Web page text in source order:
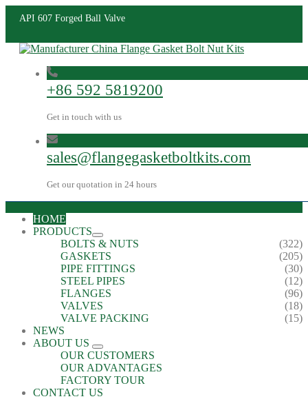
API 607 Forged Ball Valve
+86 592 5819200
Get in touch with us
sales@flangegasketboltkits.com
Get our quotation in 24 hours
HOME
PRODUCTS
BOLTS & NUTS
(322)
GASKETS
(205)
PIPE FITTINGS
(30)
STEEL PIPES
(12)
FLANGES
(96)
VALVES
(18)
VALVE PACKING
(15)
NEWS
ABOUT US
OUR CUSTOMERS
OUR ADVANTAGES
FACTORY TOUR
CONTACT US